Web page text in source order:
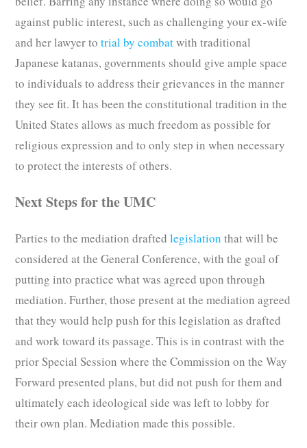
against public interest, such as challenging your ex-wife
and her lawyer to trial by combatwith traditional
Japanese katanas, governments should give ample space
to individuals to address their grievances in the manner
they see fit. It has been the constitutional tradition in the
United States allows as much freedom as possible for
religious expression and to only step in when necessary
to protect the interests of others.
Next Steps for the UMC
Parties to the mediation draftedlegislation that will be
considered at the General Conference, with the goal of
putting into practice what was agreed upon through
mediation. Further, those present at the mediation agreed
that they would help push for this legislation as drafted
and work toward its passage. This is in contrast with the
prior Special Session where the Commission on the Way
Forward presented plans, but did not push for them and
ultimately each ideological side was left to lobby for
their own plan. Mediation made this possible.